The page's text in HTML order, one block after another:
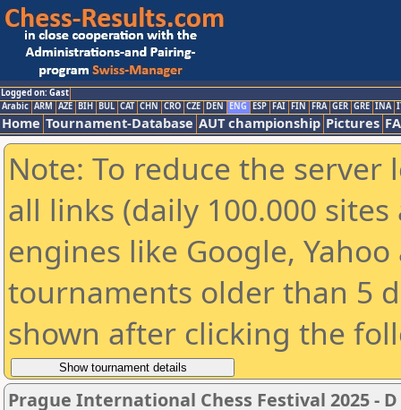
Logged on: Gast
Arabic ARM AZE BIH BUL CAT CHN CRO CZE DEN ENG ESP FAI FIN FRA GER GRE INA
Home Tournament-Database AUT championship Pictures
Note: To reduce the
all links (daily 100.000
engines like Google,
tournaments older than 5
shown after clicking the
Prague International Chess Festival 2025 - D